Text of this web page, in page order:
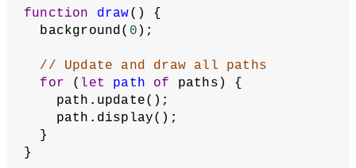
function draw() {
  background(
0 );
// Update and draw all paths
for ( let path of paths) {
    path.update();
    path.display();
  }
}